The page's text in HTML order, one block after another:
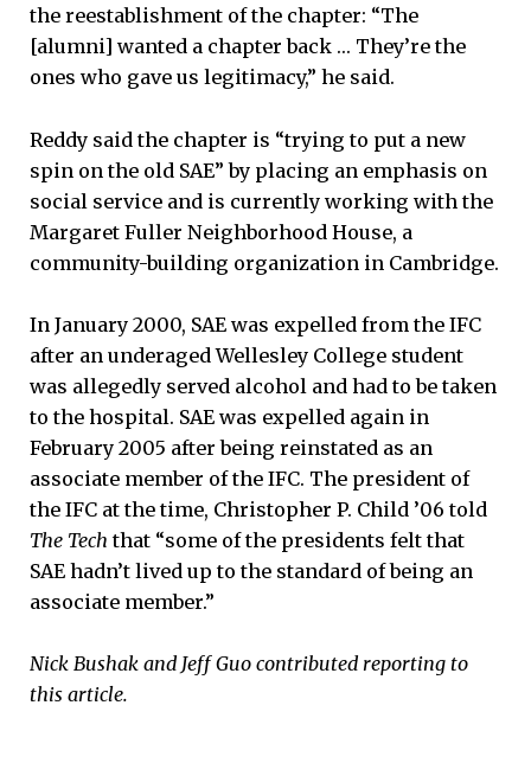
the reestablishment of the chapter: “The
[alumni] wanted a chapter back … They’re the
ones who gave us legitimacy,” he said.
Reddy said the chapter is “trying to put a new
spin on the old SAE” by placing an emphasis on
social service and is currently working with the
Margaret Fuller Neighborhood House, a
community-building organization in Cambridge.
In January 2000, SAE was expelled from the IFC
after an underaged Wellesley College student
was allegedly served alcohol and had to be taken
to the hospital. SAE was expelled again in
February 2005 after being reinstated as an
associate member of the IFC. The president of
the IFC at the time, Christopher P. Child ’06 told
The Techthat “some of the presidents felt that
SAE hadn’t lived up to the standard of being an
associate member.”
Nick Bushak and Jeff Guo contributed reporting to
this article.